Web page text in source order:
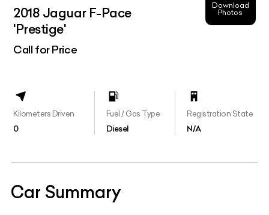
2018 Jaguar F-Pace
'Prestige'
Call for Price
Download
Photos
Kilometers Driven
0
Fuel / Gas Type
Diesel
Registration State
N/A
Car Summary